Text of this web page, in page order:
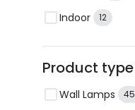
Indoor 12
Product type
Wall Lamps 45